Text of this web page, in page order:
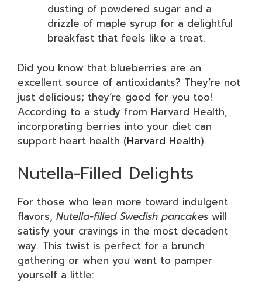
dusting of powdered sugar and a
drizzle of maple syrup for a delightful
breakfast that feels like a treat.
Did you know that blueberries are an
excellent source of antioxidants? They’re not
just delicious; they’re good for you too!
According to a study from Harvard Health,
incorporating berries into your diet can
support heart health (Harvard Health).
Nutella-Filled Delights
For those who lean more toward indulgent
flavors, Nutella-filled Swedish pancakes will
satisfy your cravings in the most decadent
way. This twist is perfect for a brunch
gathering or when you want to pamper
yourself a little: